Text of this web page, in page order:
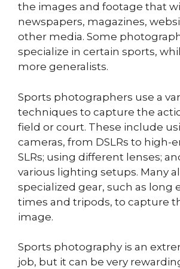
the images and footage that
newspapers, magazines,
other media. Some
specialize in certain sports,
more generalists.
Sports photographers use a
techniques to capture the
field or court. These include
cameras, from DSLRs to high-
SLRs; using different lenses;
various lighting setups. Many
specialized gear, such as long
times and tripods, to capture
image.
Sports photography is an
job, but it can be very